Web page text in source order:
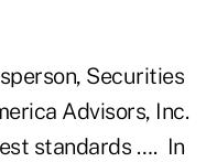
Securities
Advisors, Inc.
standards …. In